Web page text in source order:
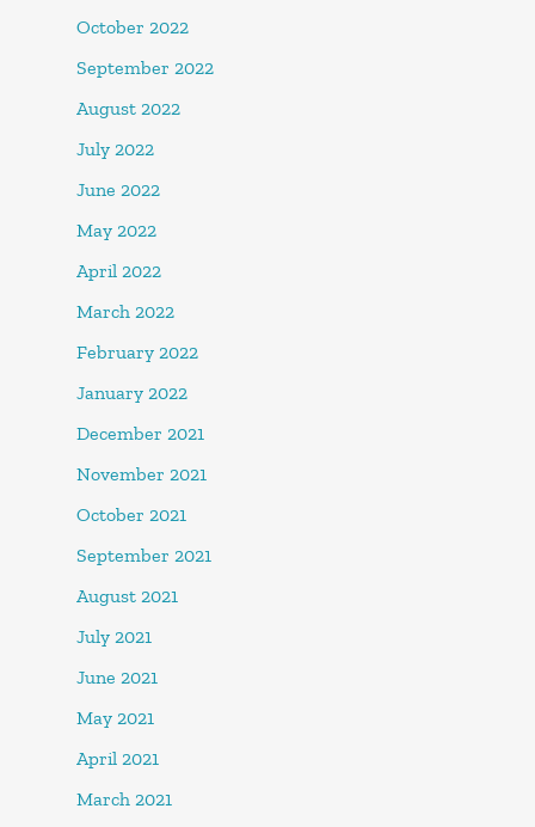
October 2022
September 2022
August 2022
July 2022
June 2022
May 2022
April 2022
March 2022
February 2022
January 2022
December 2021
November 2021
October 2021
September 2021
August 2021
July 2021
June 2021
May 2021
April 2021
March 2021